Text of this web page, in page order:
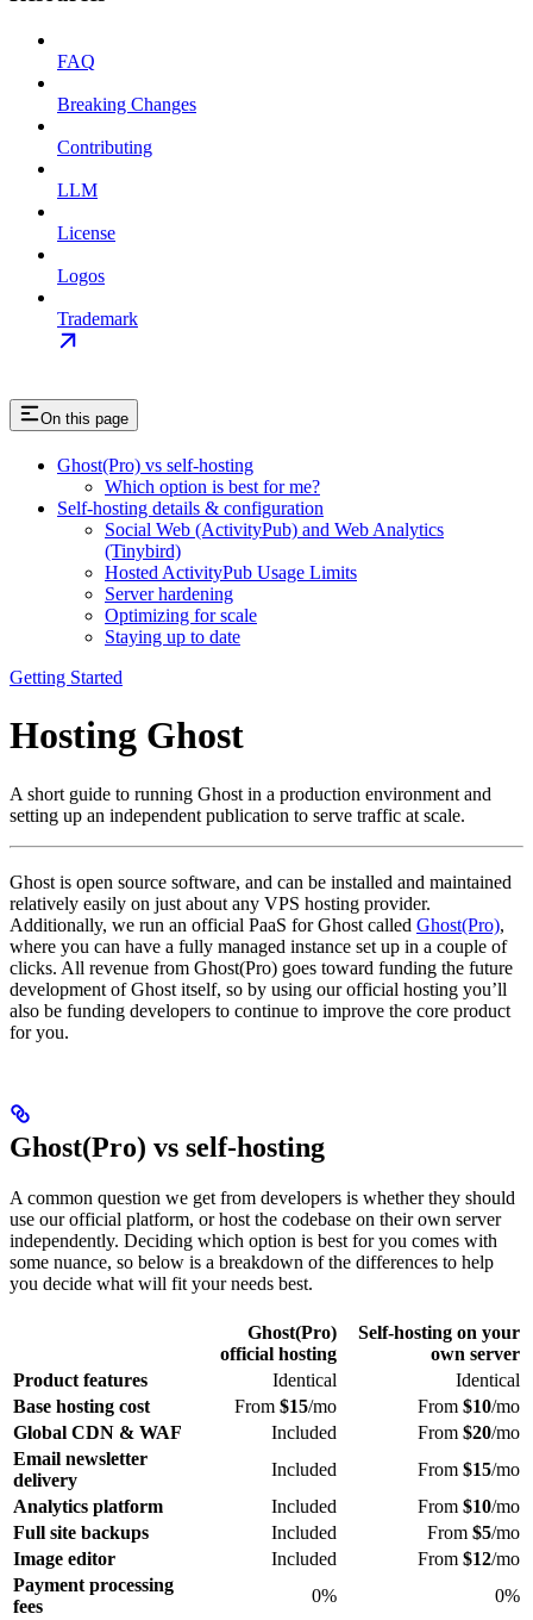
FAQ
Breaking Changes
Contributing
LLM
License
Logos
Trademark
On this page
Ghost(Pro) vs self-hosting
Which option is best for me?
Self-hosting details & configuration
Social Web (ActivityPub) and Web Analytics
(Tinybird)
Hosted ActivityPub Usage Limits
Server hardening
Optimizing for scale
Staying up to date
Getting Started
Hosting Ghost
A short guide to running Ghost in a production environment and
setting up an independent publication to serve traffic at scale.
Ghost is open source software, and can be installed and maintained
relatively easily on just about any VPS hosting provider.
Additionally, we run an official PaaS for Ghost called Ghost(Pro),
where you can have a fully managed instance set up in a couple of
clicks. All revenue from Ghost(Pro) goes toward funding the future
development of Ghost itself, so by using our official hosting you’ll
also be funding developers to continue to improve the core product
for you.
Ghost(Pro) vs self-hosting
A common question we get from developers is whether they should
use our official platform, or host the codebase on their own server
independently. Deciding which option is best for you comes with
some nuance, so below is a breakdown of the differences to help
you decide what will fit your needs best.
Ghost(Pro)
official hosting
Self-hosting on your
own server
Product features
Identical
Identical
Base hosting cost
From $15/mo From $10/mo
Global CDN & WAF
Included From $20/mo
Email newsletter
delivery
Included From $15/mo
Analytics platform
Included From $10/mo
Full site backups
Included From $5/mo
Image editor
Included From $12/mo
Payment processing
fees
0%
0%